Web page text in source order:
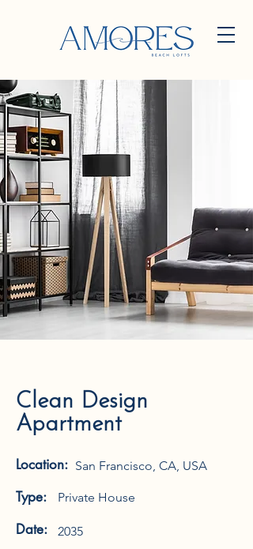
Clean Design
Apartment
Location: San Francisco, CA, USA
Type: Private House
Date: 2035